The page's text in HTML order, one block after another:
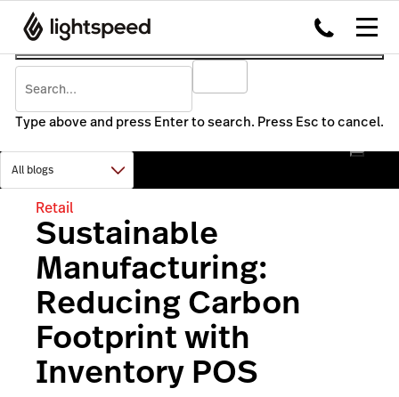
Type above and press Enter to search. Press Esc to cancel.
Retail
Sustainable
Manufacturing:
Reducing Carbon
Footprint with
Inventory POS